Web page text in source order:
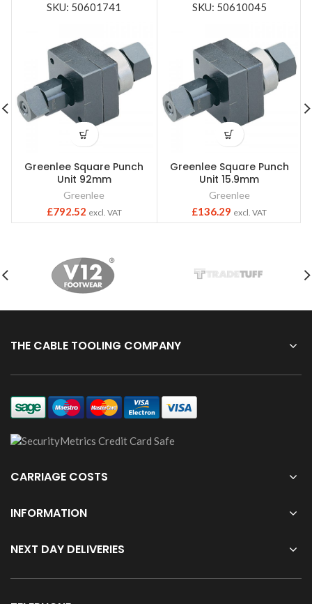
SKU: 50601741
Greenlee Square Punch
Unit 92mm
Greenlee
£792.52 excl. VAT
SKU: 50610045
Greenlee Square Punch
Unit 15.9mm
Greenlee
£136.29 excl. VAT
THE CABLE TOOLING COMPANY
CARRIAGE COSTS
INFORMATION
NEXT DAY DELIVERIES